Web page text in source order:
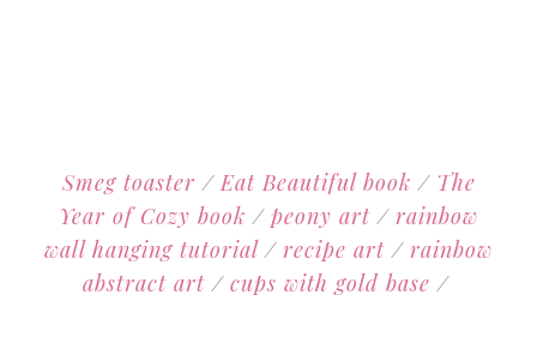
Smeg toaster / Eat Beautiful book / The
Year of Cozy book / peony art / rainbow
wall hanging tutorial/ recipe art / rainbow
abstract art/ cups with gold base /